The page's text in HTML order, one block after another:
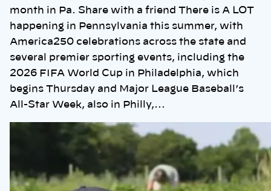
month in Pa. Share with a friend There is A LOT
happening in Pennsylvania this summer, with
America250 celebrations across the state and
several premier sporting events, including the
2026 FIFA World Cup in Philadelphia, which
begins Thursday and Major League Baseball’s
All-Star Week, also in Philly,…